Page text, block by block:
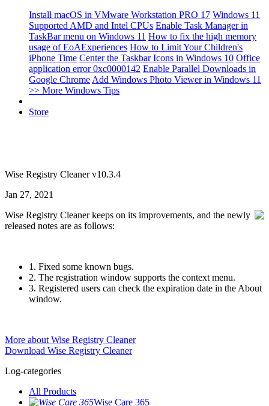
Install macOS in VMware Workstation PRO 17 Windows 11
Supported AMD and Intel CPUs Enable Task Manager in
TaskBar menu on Windows 11 How to fix the high memory
usage of EoAExperiences How to Limit Your Children's
iPhone Time Center the Taskbar Icons in Windows 10 Office
application error 0xc0000142 Enable Parallel Downloads in
Google Chrome Add Windows Photo Viewer in Windows 11
>> More Windows Tips
Store
Wise Registry Cleaner v10.3.4
Jan 27, 2021
Wise Registry Cleaner keeps on its improvements, and the newly
released notes are as follows:
1. Fixed some known bugs.
2. The registration window supports the context menu.
3. Registered users can check the expiration date in the About
window.
More about Wise Registry Cleaner
Download Wise Registry Cleaner
Log-categories
All Products
Wise Care 365